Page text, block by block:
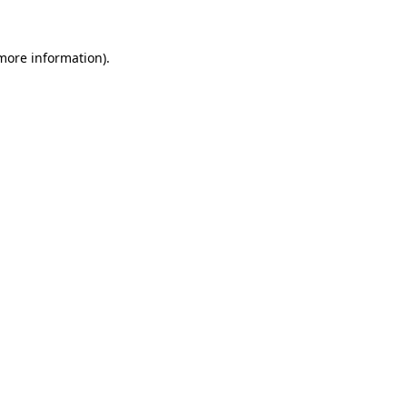
information).